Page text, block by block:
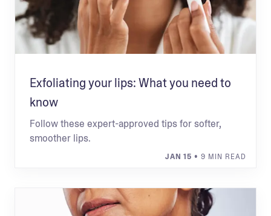
Exfoliating your lips: What you need to
know
Follow these expert-approved tips for softer,
smoother lips.
JAN 15 • 9 MIN READ